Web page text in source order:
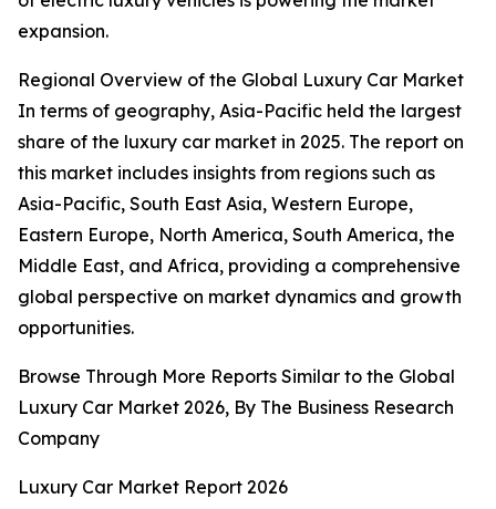
expansion.
Regional Overview of the Global Luxury Car Market
In terms of geography, Asia-Pacific held the largest
share of the luxury car market in 2025. The report on
this market includes insights from regions such as
Asia-Pacific, South East Asia, Western Europe,
Eastern Europe, North America, South America, the
Middle East, and Africa, providing a comprehensive
global perspective on market dynamics and growth
opportunities.
Browse Through More Reports Similar to the Global
Luxury Car Market 2026, By The Business Research
Company
Luxury Car Market Report 2026